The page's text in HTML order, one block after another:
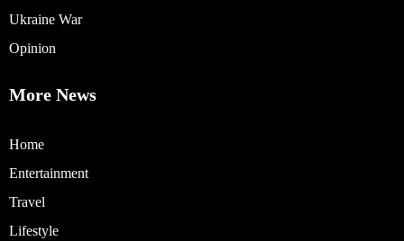
Ukraine War
Opinion
More News
Home
Entertainment
Travel
Lifestyle